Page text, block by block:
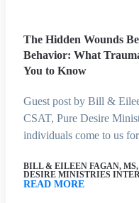
The Hidden Wounds
Behavior: What
You to Know
Guest post by Bill &
CSAT, Pure Desire
individuals come to us
BILL & EILEEN FAGAN, MS,
DESIRE MINISTRIES
READ MORE